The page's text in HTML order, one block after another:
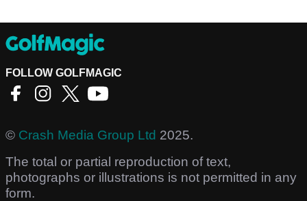
FOLLOW GOLFMAGIC
© Crash Media Group Ltd 2025.
The total or partial reproduction of text,
photographs or illustrations is not permitted in any
form.